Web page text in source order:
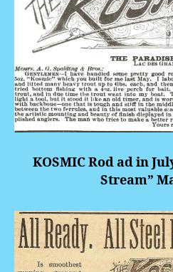
KOSMIC Rod ad in
Stream”